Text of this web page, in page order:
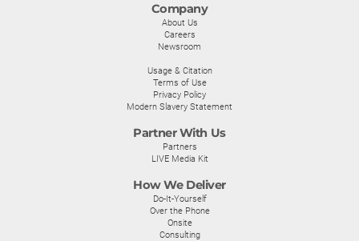
Company
About Us
Careers
Newsroom
Usage & Citation
Terms of Use
Privacy Policy
Modern Slavery Statement
Partner With Us
Partners
LIVE Media Kit
How We Deliver
Do-It-Yourself
Over the Phone
Onsite
Consulting